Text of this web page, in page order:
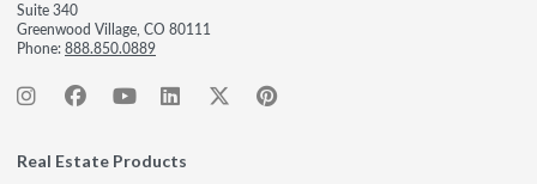
Suite 340
Greenwood Village, CO 80111
Phone:888.850.0889
Real Estate Products